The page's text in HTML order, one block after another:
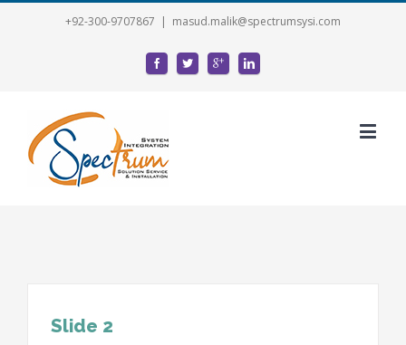
+92-300-9707867 | masud.malik@spectrumsysi.com
Slide 2